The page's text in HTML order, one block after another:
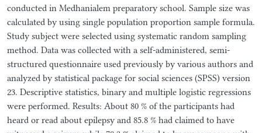
conducted in Medhanialem preparatory school. Sample size was
calculated by using single population proportion sample formula.
Study subject were selected using systematic random sampling
method. Data was collected with a self-administered, semi-
structured questionnaire used previously by various authors and
analyzed by statistical package for social sciences (SPSS) version
23. Descriptive statistics, binary and multiple logistic regressions
were performed. Results: About 80 % of the participants had
heard or read about epilepsy and 85.8 % had claimed to have